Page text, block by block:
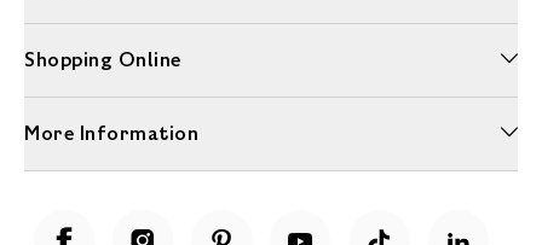
Shopping Online
More Information